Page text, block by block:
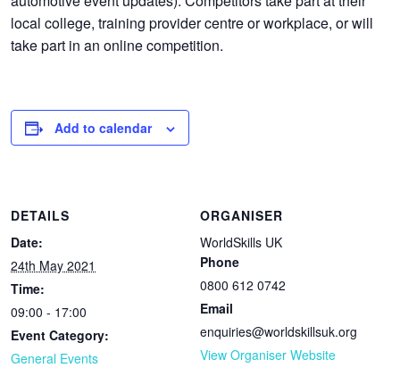
local college, training provider centre or workplace, or will
take part in an online competition.
Add to calendar
DETAILS
Date:
24th May 2021
Time:
09:00 - 17:00
Event Category:
General Events
ORGANISER
WorldSkills UK
Phone
0800 612 0742
Email
enquiries@worldskillsuk.org
View Organiser Website